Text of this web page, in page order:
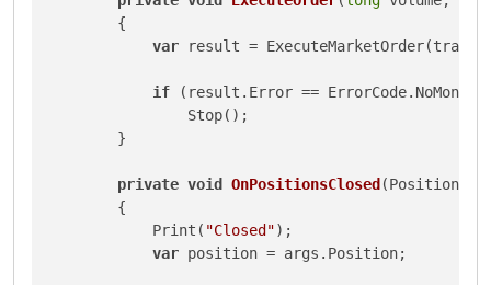
        {
var result =
if (result.Error == ErrorCode.NoMoney)
                Stop();
        }
private void OnPositionsClosed(
        {
            Print(
"Closed");
var position = args.Position;